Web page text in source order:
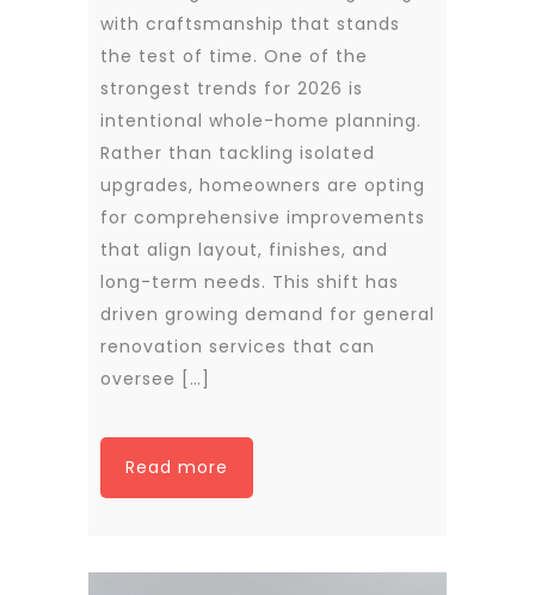
with craftsmanship that stands
the test of time. One of the
strongest trends for 2026 is
intentional whole-home planning.
Rather than tackling isolated
upgrades, homeowners are opting
for comprehensive improvements
that align layout, finishes, and
long-term needs. This shift has
driven growing demand for general
renovation services that can
oversee […]
Read more